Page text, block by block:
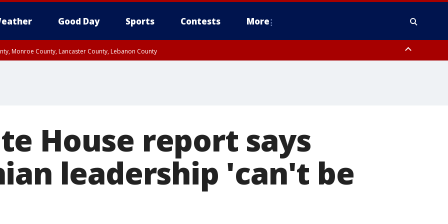
Good Day Sports Contests More
Monroe County, Lancaster County, Lebanon County
House report says
leadership 'can't be